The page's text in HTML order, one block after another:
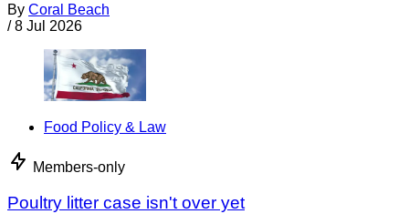
By Coral Beach
/ 8 Jul 2026
Food Policy & Law
Members-only
Poultry litter case isn't over yet